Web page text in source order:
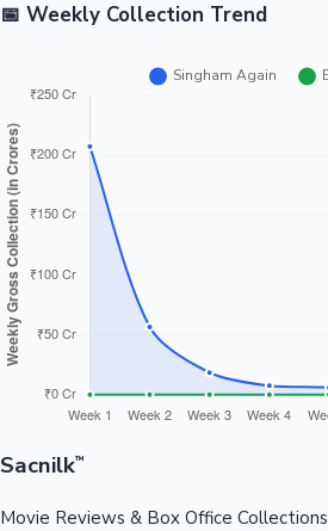
📅 Weekly Collection Trend
Sacnilk™
Movie Reviews & Box Office Collections